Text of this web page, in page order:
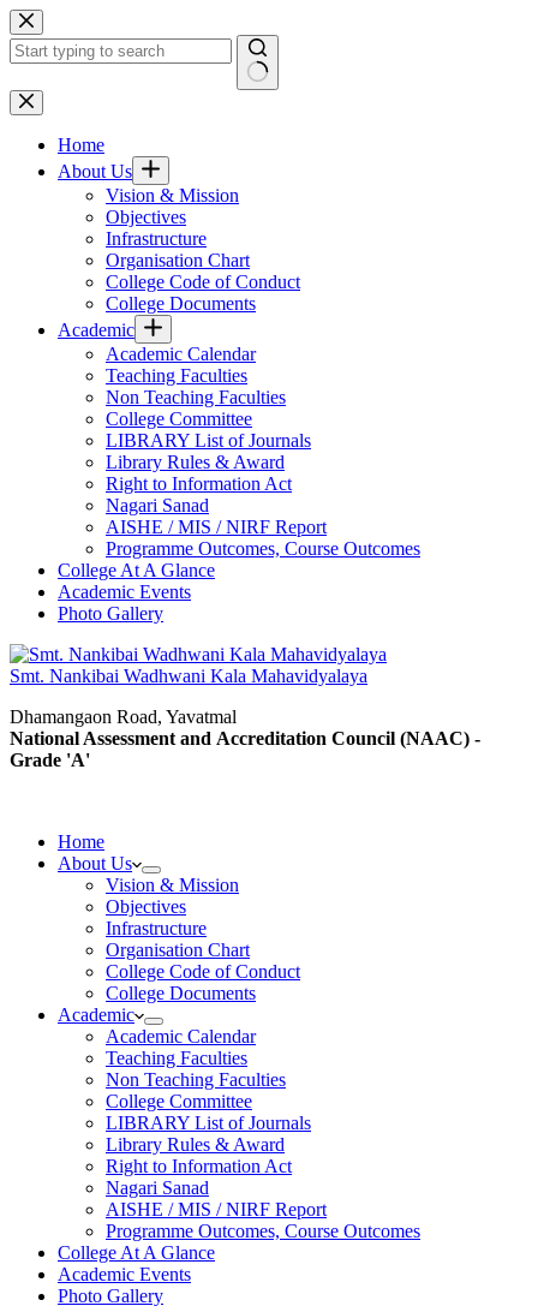
Skip
to
content
No
results
Home
About Us
Vision & Mission
Objectives
Infrastructure
Organisation Chart
College Code of Conduct
College Documents
Academic
Academic Calendar
Teaching Faculties
Non Teaching Faculties
College Committee
LIBRARY List of Journals
Library Rules & Award
Right to Information Act
Nagari Sanad
AISHE / MIS / NIRF Report
Programme Outcomes, Course Outcomes
College At A Glance
Academic Events
Photo Gallery
Smt. Nankibai Wadhwani Kala Mahavidyalaya
Dhamangaon Road, Yavatmal
National Assessment and Accreditation Council (NAAC) -
Grade 'A'
Home
About Us
Vision & Mission
Objectives
Infrastructure
Organisation Chart
College Code of Conduct
College Documents
Academic
Academic Calendar
Teaching Faculties
Non Teaching Faculties
College Committee
LIBRARY List of Journals
Library Rules & Award
Right to Information Act
Nagari Sanad
AISHE / MIS / NIRF Report
Programme Outcomes, Course Outcomes
College At A Glance
Academic Events
Photo Gallery